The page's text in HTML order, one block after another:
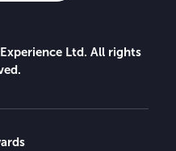
Ltd. All rights